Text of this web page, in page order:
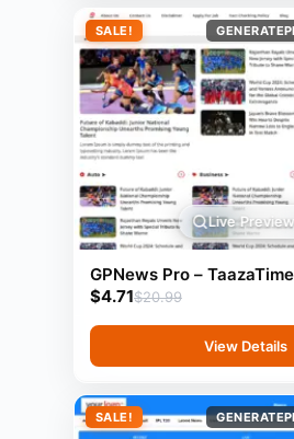
SALE!
Live Preview
GPNews Pro –
Template (GeneratePress)
$20.99
$4.71
View Details
SALE!